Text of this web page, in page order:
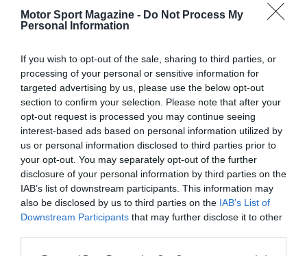
Motor Sport Magazine - Do Not Process My
Personal Information
If you wish to opt-out of the sale, sharing to third parties, or
processing of your personal or sensitive information for
targeted advertising by us, please use the below opt-out
section to confirm your selection. Please note that after your
opt-out request is processed you may continue seeing
interest-based ads based on personal information utilized by
us or personal information disclosed to third parties prior to
your opt-out. You may separately opt-out of the further
disclosure of your personal information by third parties on the
IAB’s list of downstream participants. This information may
also be disclosed by us to third parties on the IAB’s List of
Downstream Participants that may further disclose it to other